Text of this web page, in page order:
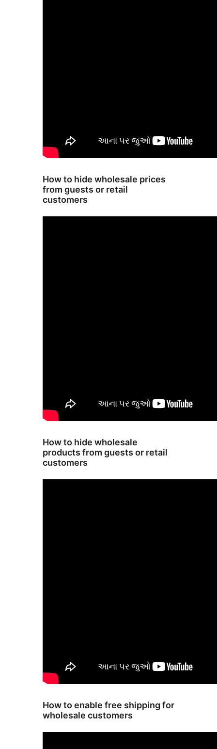
How to hide wholesale prices
from guests or retail
customers
How to hide wholesale
products from guests or retail
customers
How to enable free shipping for
wholesale customers